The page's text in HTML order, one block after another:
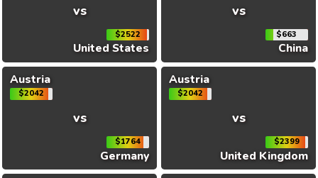
vs
$2522
United States
vs
$663
China
Austria
$2042
vs
$1764
Germany
Austria
$2042
vs
$2399
United Kingdom